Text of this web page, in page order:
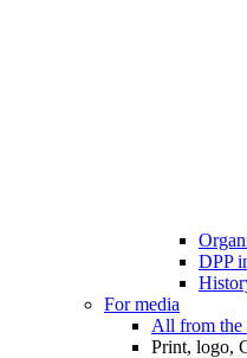
DPP
For media
All from the
Print, logo,